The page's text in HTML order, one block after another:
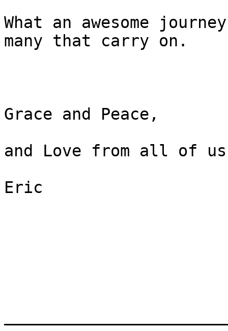
What an awesome
many that carry on.
Grace and Peace,
and Love from all of
Eric